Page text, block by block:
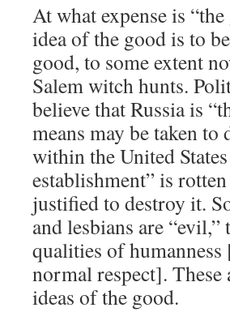
At what expense is
idea of the good is to
good, to some extent
Salem witch hunts.
believe that Russia is
means may be taken
within the United
establishment” is
justified to destroy it.
and lesbians are
qualities of
normal respect].
ideas of the good.